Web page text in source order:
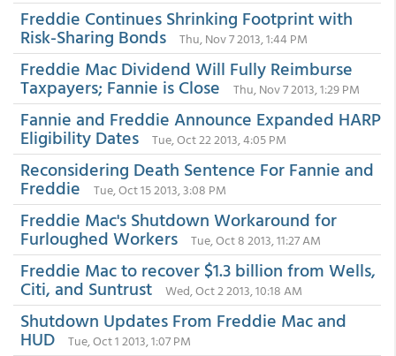
Freddie Continues Shrinking Footprint with
Risk-Sharing Bonds Thu, Nov 7 2013, 1:44 PM
Freddie Mac Dividend Will Fully Reimburse
Taxpayers; Fannie is Close Thu, Nov 7 2013, 1:29 PM
Fannie and Freddie Announce Expanded HARP
Eligibility Dates Tue, Oct 22 2013, 4:05 PM
Reconsidering Death Sentence For Fannie and
Freddie Tue, Oct 15 2013, 3:08 PM
Freddie Mac's Shutdown Workaround for
Furloughed Workers Tue, Oct 8 2013, 11:27 AM
Freddie Mac to recover $1.3 billion from Wells,
Citi, and Suntrust Wed, Oct 2 2013, 10:18 AM
Shutdown Updates From Freddie Mac and
HUD Tue, Oct 1 2013, 1:07 PM